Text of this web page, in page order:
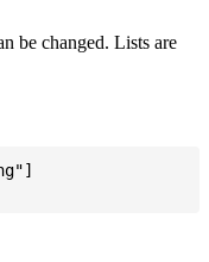
be changed. Lists are